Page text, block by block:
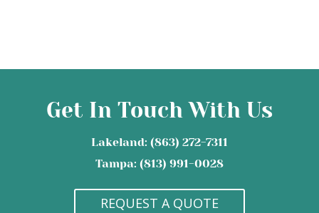
Get In Touch With Us
Lakeland: (863) 272-7311
Tampa: (813) 991-0028
REQUEST A QUOTE